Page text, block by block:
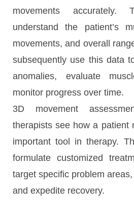
movements
understand the patient’s
movements, and overall
subsequently use this data
anomalies, evaluate
monitor progress over time.
3D movement
therapists see how a patient
important tool in therapy.
formulate customized
target specific problem
and expedite recovery.